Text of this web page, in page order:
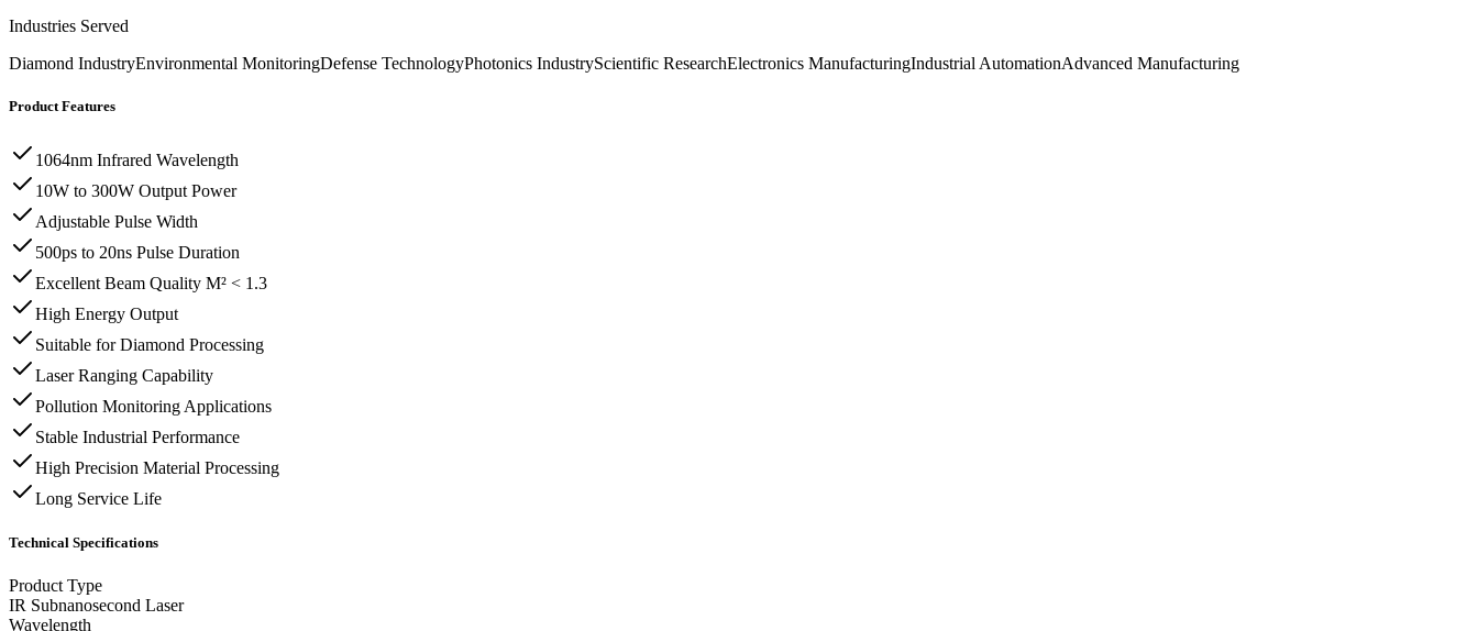
Industries Served
Diamond IndustryEnvironmental MonitoringDefense TechnologyPhotonics IndustryScientific ResearchElectronics ManufacturingIndustrial AutomationAdvanced Manufacturing
Product Features
1064nm Infrared Wavelength
10W to 300W Output Power
Adjustable Pulse Width
500ps to 20ns Pulse Duration
Excellent Beam Quality M² < 1.3
High Energy Output
Suitable for Diamond Processing
Laser Ranging Capability
Pollution Monitoring Applications
Stable Industrial Performance
High Precision Material Processing
Long Service Life
Technical Specifications
Product Type
IR Subnanosecond Laser
Wavelength